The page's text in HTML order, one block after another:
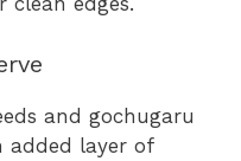
and gochugaru
added layer of